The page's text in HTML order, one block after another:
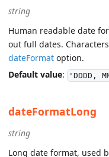
string
Human readable date
out full dates.
dateFormat option.
Default value: 'DDDD,
dateFormatLong
string
Long date format, used